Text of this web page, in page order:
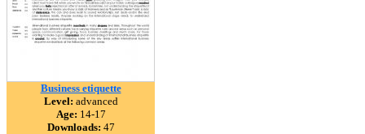
Business etiquette
Level: advanced
Age: 14-17
Downloads: 47